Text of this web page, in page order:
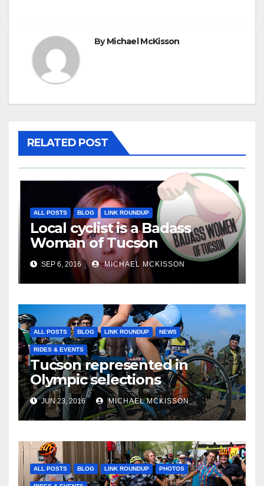
ByMichael McKisson
RELATED POST
ALL POSTS BLOG LINK ROUNDUP
Local cyclist is a Badass
Woman of Tucson
SEP 6, 2016 MICHAEL MCKISSON
ALL POSTS BLOG LINK ROUNDUP NEWS
RIDES & EVENTS
Tucson represented in
Olympic selections
JUN 23, 2016 MICHAEL MCKISSON
ALL POSTS BLOG LINK ROUNDUP PHOTOS